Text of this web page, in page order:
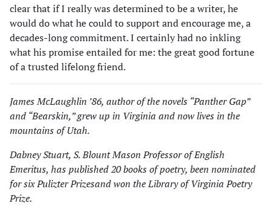
clear that if I really was determined to be a writer, he
would do what he could to support and encourage me, a
decades-long commitment. I certainly had no inkling
what his promise entailed for me: the great good fortune
of a trusted lifelong friend.
James McLaughlin ’86, author of the novels “Panther Gap”
and “Bearskin,” grew up in Virginia and now lives in the
mountains of Utah.
Dabney Stuart, S. Blount Mason Professor of English
Emeritus, has published 20 books of poetry, been nominated
for six Pulizter Prizesand won the Library of Virginia Poetry
Prize.